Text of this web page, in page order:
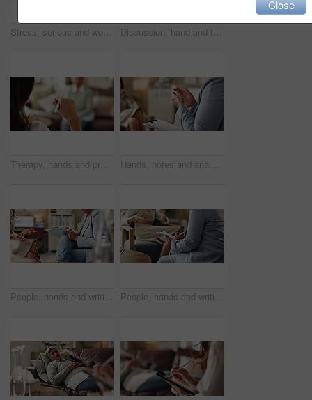
Stress, serious and woman crying at psychologist for burnout, depression or grief mental health. Upset, frustration and person with emotions at therapy office for anxiety counseling for medical help. Discussion, hand and therapist with patient, office and counselling for mental health and service. Consultation, talking and psychologist with client, help and people in clinic, story and advice
Therapy, hands and professional with patient, office and counselling for mental health and service. Consultation, talking and psychologist with client, help and people in clinic, story and advice Hands, notes and analysis for therapy, office and counselling for mental health, advice and service. Consultation, talking and psychologist with client, help and people in clinic, meeting and story
People, hands and writing on paper in therapy, counseling depression and talk to psychologist in office. Woman, speaking and review trauma by listening to patient, support client and clipboard report People, hands and writing notes in psychology, counseling depression and talk to psychiatrist in office. Woman, speaking and review trauma by listening to patient, support client and clipboard report
Close